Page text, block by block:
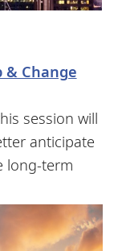
& Change
session will
anticipate
long-term